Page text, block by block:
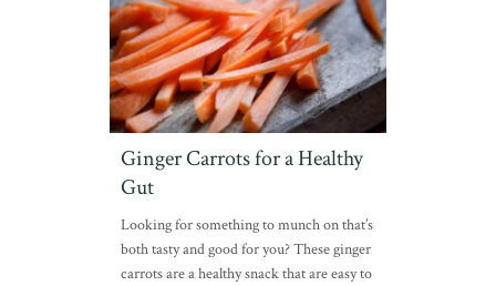
Ginger Carrots for a Healthy
Gut
Looking for something to munch on that’s
both tasty and good for you? These ginger
carrots are a healthy snack that are easy to